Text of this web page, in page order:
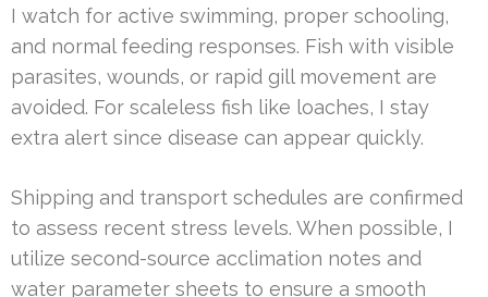
I watch for active swimming, proper schooling,
and normal feeding responses. Fish with visible
parasites, wounds, or rapid gill movement are
avoided. For scaleless fish like loaches, I stay
extra alert since disease can appear quickly.
Shipping and transport schedules are confirmed
to assess recent stress levels. When possible, I
utilize second-source acclimation notes and
water parameter sheets to ensure a smooth